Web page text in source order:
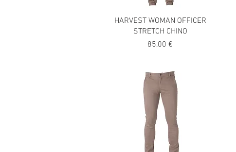
HARVEST WOMAN OFFICER
STRETCH CHINO
Precio
85,00 €